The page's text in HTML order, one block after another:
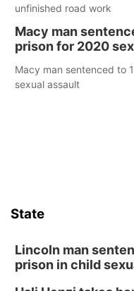
unfinished road work
Macy man
prison for 2020
Macy man sentenced to
sexual assault
State
Lincoln man
prison in child